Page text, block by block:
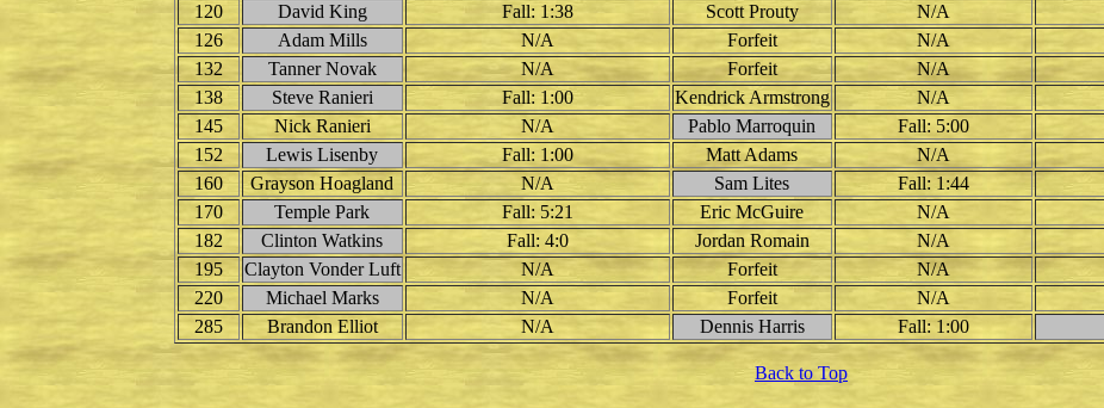
120
David King Fall: 1:38 Scott Prouty N/A
126
Adam Mills N/A Forfeit N/A
132
Tanner Novak N/A Forfeit N/A
138
Steve Ranieri Fall: 1:00 Kendrick Armstrong N/A
145
Nick Ranieri N/A Pablo Marroquin Fall: 5:00
152
Lewis Lisenby Fall: 1:00 Matt Adams N/A
160
Grayson Hoagland N/A Sam Lites Fall: 1:44
170
Temple Park Fall: 5:21 Eric McGuire N/A
182
Clinton Watkins Fall: 4:0 Jordan Romain N/A
195
Clayton Vonder Luft N/A Forfeit N/A
220
Michael Marks N/A Forfeit N/A
285
Brandon Elliot N/A Dennis Harris Fall: 1:00
Back to Top